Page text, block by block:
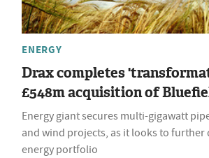
ENERGY
Drax completes
£548m acquisition of
Energy giant secures multi-gigawatt
and wind projects, as it looks to further
energy portfolio